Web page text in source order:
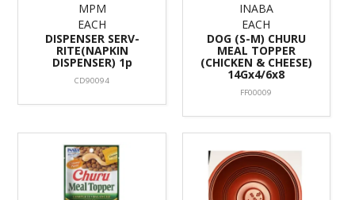
MPM
EACH
DISPENSER SERV-
RITE(NAPKIN
DISPENSER) 1p
CD90094
INABA
EACH
DOG (S-M) CHURU
MEAL TOPPER
(CHICKEN & CHEESE)
14Gx4/6x8
FF00009